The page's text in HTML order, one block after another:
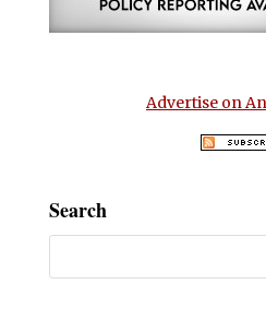
Advertise on
Search